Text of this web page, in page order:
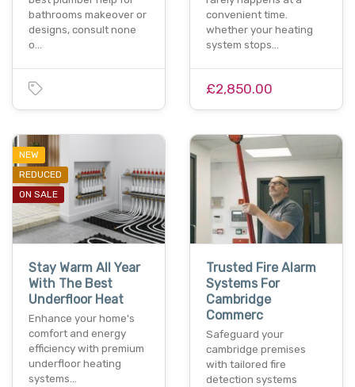
bathrooms makeover or
designs, consult none
o…
convenient time.
whether your heating
system stops…
£2,850.00
NEW
REDUCED
ON SALE
Stay Warm All Year
With The Best
Underfloor Heat
Enhance your home's
comfort and energy
efficiency with premium
underfloor heating
systems…
Trusted Fire Alarm
Systems For
Cambridge
Commerc
Safeguard your
cambridge premises
with tailored fire
detection systems